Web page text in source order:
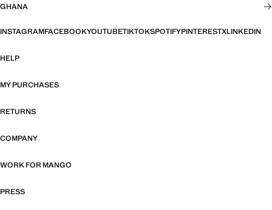
GHANA
INSTAGRAMFACEBOOKYOUTUBETIKTOKSPOTIFYPINTERESTXLINKEDIN
HELP
MY PURCHASES
RETURNS
COMPANY
WORK FOR MANGO
PRESS